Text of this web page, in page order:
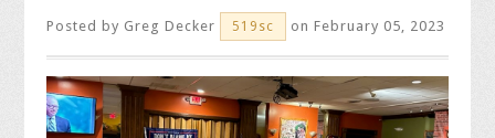
Posted by Greg Decker 519sc on February 05, 2023